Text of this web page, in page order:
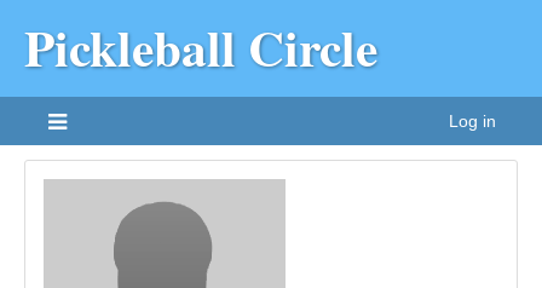
Pickleball Circle
Log in